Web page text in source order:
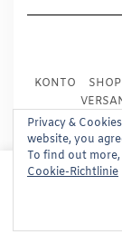
KONTO SHOP
Copyright ©
This website
We'll assume
Privacy &
website, you
To find out
Cookie-Richtlinie